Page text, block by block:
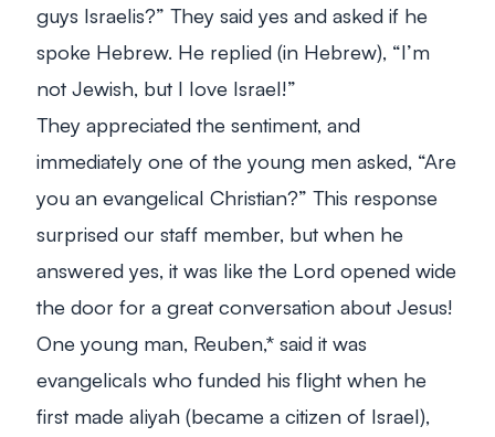
guys Israelis?” They said yes and asked if he
spoke Hebrew. He replied (in Hebrew), “I’m
not Jewish, but I love Israel!”
They appreciated the sentiment, and
immediately one of the young men asked, “Are
you an evangelical Christian?” This response
surprised our staff member, but when he
answered yes, it was like the Lord opened wide
the door for a great conversation about Jesus!
One young man, Reuben,* said it was
evangelicals who funded his flight when he
first made aliyah (became a citizen of Israel),